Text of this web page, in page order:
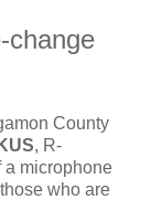
change
County
, R-
a microphone
who are